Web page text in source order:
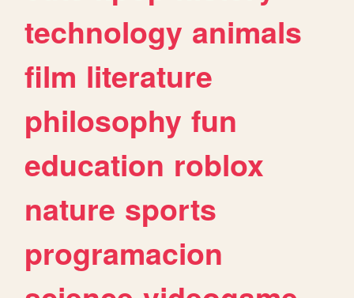
technology animals
film literature
philosophy fun
education roblox
nature sports
programacion